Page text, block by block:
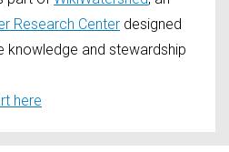
Research Center designed
knowledge and stewardship
here